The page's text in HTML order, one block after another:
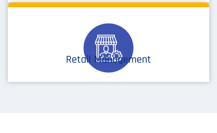
Retail Management